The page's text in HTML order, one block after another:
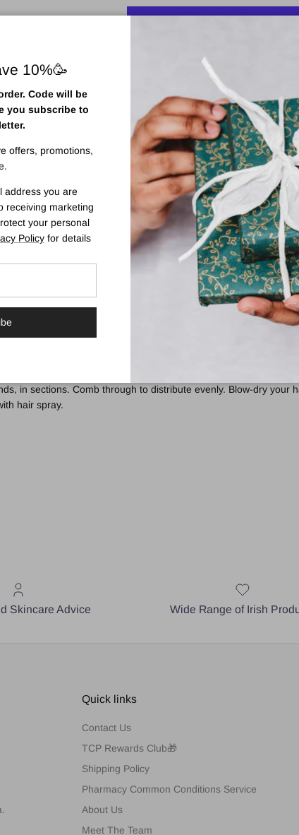
Pickup available at
Usually ready in 2 hours
View store information
spray that instantly expands strands from roots to ends for
the 97% naturally-derived formula utilises Wheat to help
body.
fragrance.
in sections. Comb through to distribute evenly. Blow-dry your
hair spray.
Skincare Advice Wide Range of Irish
Quick links
Contact Us
TCP Rewards Club🎁
Shipping Policy
Pharmacy Common Conditions Service
About Us
Meet The Team
10%🥳
Code will be
you subscribe to
offers, promotions,
address you are
receiving marketing
your personal
Policyfor details